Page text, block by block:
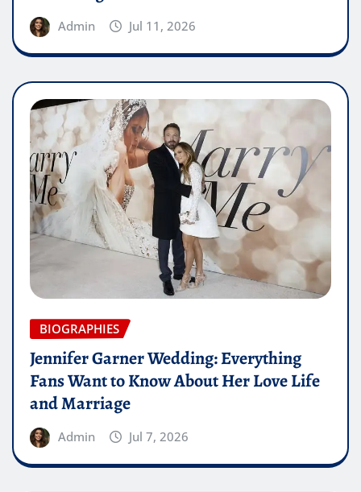
Admin Jul 11, 2026
BIOGRAPHIES
Jennifer Garner Wedding: Everything
Fans Want to Know About Her Love Life
and Marriage
Admin Jul 7, 2026